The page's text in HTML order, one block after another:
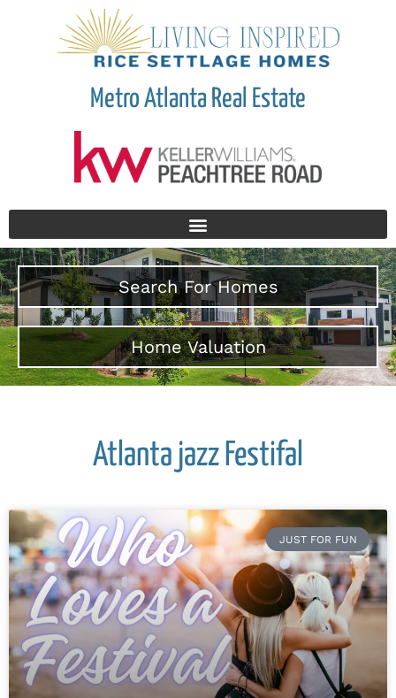
Metro Atlanta Real Estate
Search For Homes
Home Valuation
Atlanta jazz Festifal
JUST FOR FUN